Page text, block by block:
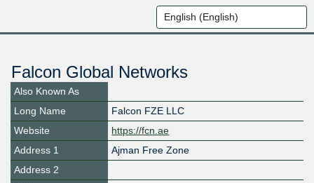
Falcon Global Networks
Also Known As
Long Name
Falcon FZE LLC
Website
https://fcn.ae
Address 1
Ajman Free Zone
Address 2